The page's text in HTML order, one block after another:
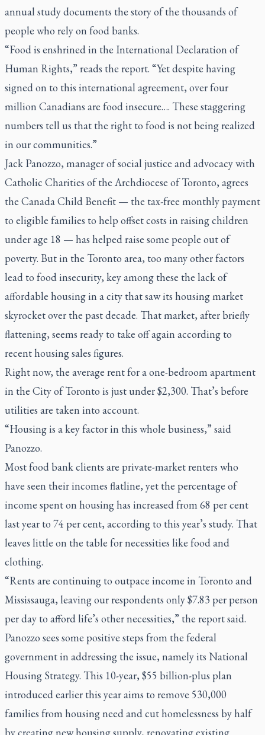
annual study documents the story of the thousands of
people who rely on food banks.
“Food is enshrined in the International Declaration of
Human Rights,” reads the report. “Yet despite having
signed on to this international agreement, over four
million Canadians are food insecure…. These staggering
numbers tell us that the right to food is not being realized
in our communities.”
Jack Panozzo, manager of social justice and advocacy with
Catholic Charities of the Archdiocese of Toronto, agrees
the Canada Child Benefit — the tax-free monthly payment
to eligible families to help offset costs in raising children
under age 18 — has helped raise some people out of
poverty. But in the Toronto area, too many other factors
lead to food insecurity, key among these the lack of
affordable housing in a city that saw its housing market
skyrocket over the past decade. That market, after briefly
flattening, seems ready to take off again according to
recent housing sales figures.
Right now, the average rent for a one-bedroom apartment
in the City of Toronto is just under $2,300. That’s before
utilities are taken into account.
“Housing is a key factor in this whole business,” said
Panozzo.
Most food bank clients are private-market renters who
have seen their incomes flatline, yet the percentage of
income spent on housing has increased from 68 per cent
last year to 74 per cent, according to this year’s study. That
leaves little on the table for necessities like food and
clothing.
“Rents are continuing to outpace income in Toronto and
Mississauga, leaving our respondents only $7.83 per person
per day to afford life’s other necessities,” the report said.
Panozzo sees some positive steps from the federal
government in addressing the issue, namely its National
Housing Strategy. This 10-year, $55 billion-plus plan
introduced earlier this year aims to remove 530,000
families from housing need and cut homelessness by half